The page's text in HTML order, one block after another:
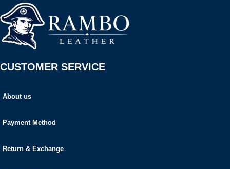
CUSTOMER SERVICE
About us
Payment Method
Return & Exchange